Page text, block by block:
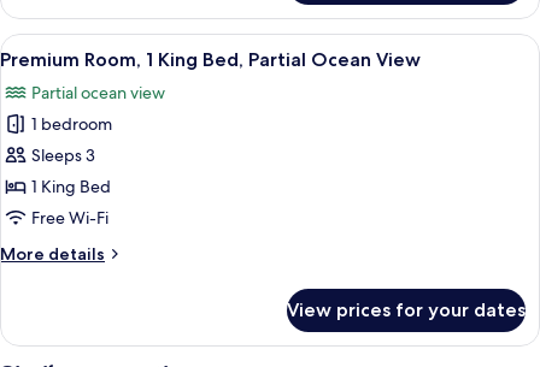
Ocean
View
Suite,
Double
Balcony,
Partial
Ocean
View
View
all
photos
for
Premium
Room,
1
Bed,
View
A hotel room with a large bed, a
4
Premium Room, 1 King Bed, Partial Ocean View
Partial ocean view
1 bedroom
Sleeps 3
1 King Bed
Free Wi-Fi
More details
More
Room,
1
View prices for your dates